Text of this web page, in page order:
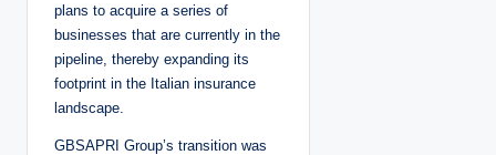
plans to acquire a series of
businesses that are currently in the
pipeline, thereby expanding its
footprint in the Italian insurance
landscape.
GBSAPRI Group’s transition was